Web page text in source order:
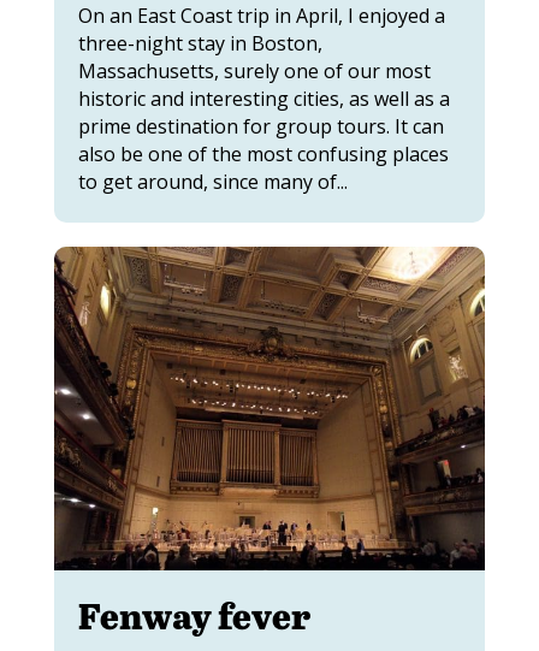
On an East Coast trip in April, I enjoyed a
three-night stay in Boston,
Massachusetts, surely one of our most
historic and interesting cities, as well as a
prime destination for group tours. It can
also be one of the most confusing places
to get around, since many of...
Fenway fever